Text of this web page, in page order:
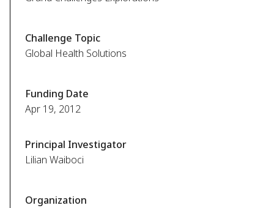
Challenge Topic
Global Health Solutions
Funding Date
Apr 19, 2012
Principal Investigator
Lilian Waiboci
Organization